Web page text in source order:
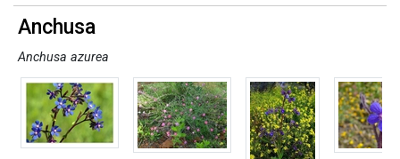
Anchusa
Anchusa azurea